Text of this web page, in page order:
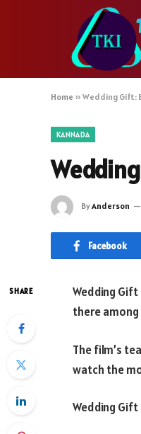
Home » Wedding Gift:
KANNADA
ByAnderson
Facebook
SHARE
Wedding
there
The film’s
watch the
Wedding